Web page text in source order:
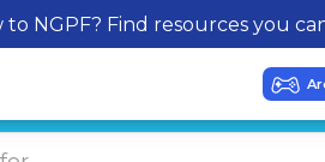
to NGPF? Find resources you